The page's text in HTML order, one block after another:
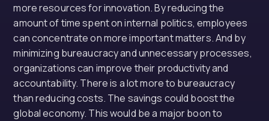
more resources for innovation. By reducing the
amount of time spent on internal politics, employees
can concentrate on more important matters. And by
minimizing bureaucracy and unnecessary processes,
organizations can improve their productivity and
accountability. There is a lot more to bureaucracy
than reducing costs. The savings could boost the
global economy. This would be a major boon to